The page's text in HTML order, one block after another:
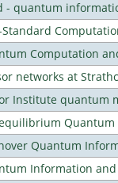
- quantum
Computation
networks at
Institute quantum
Quantum
Quantum
Information